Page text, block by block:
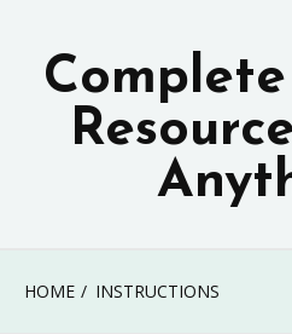
content
HOME INSTRUCTIONS